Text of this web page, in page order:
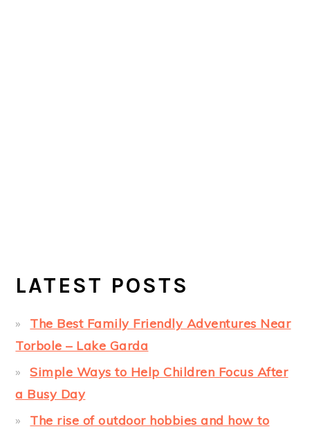
LATEST POSTS
The Best Family Friendly Adventures Near
Torbole – Lake Garda
Simple Ways to Help Children Focus After
a Busy Day
The rise of outdoor hobbies and how to